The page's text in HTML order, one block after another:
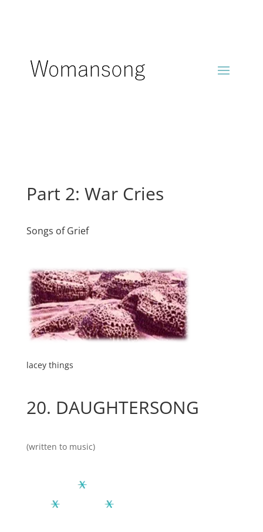
Part 2: War Cries
Songs of Grief
lacey things
20. DAUGHTERSONG
(written to music)